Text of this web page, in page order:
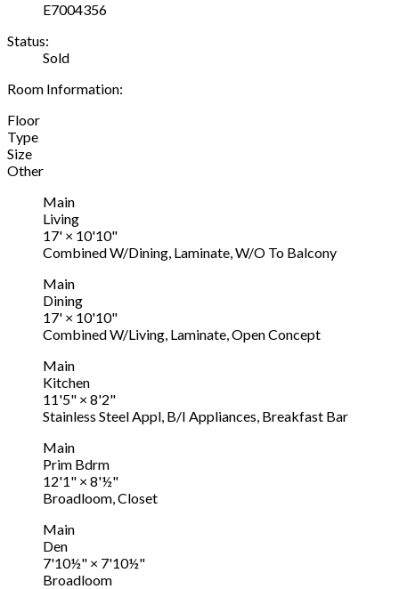
E7004356
Status:
Sold
Room Information:
Floor
Type
Size
Other
Main
Living
17' × 10'10"
Combined W/Dining, Laminate, W/O To Balcony
Main
Dining
17' × 10'10"
Combined W/Living, Laminate, Open Concept
Main
Kitchen
11'5" × 8'2"
Stainless Steel Appl, B/I Appliances, Breakfast Bar
Main
Prim Bdrm
12'1" × 8'½"
Broadloom, Closet
Main
Den
7'10½" × 7'10½"
Broadloom